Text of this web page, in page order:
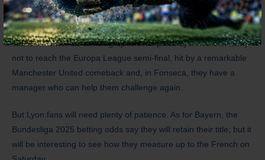
This is a proud club which has fallen into disarray, but there was
much to be impressed by on the field in the second half of last
season. As well as climbing up to sixth place Lyon were unlucky
not to reach the Europa League semi-final, hit by a remarkable
Manchester United comeback and, in Fonseca, they have a
manager who can help them challenge again.
But Lyon fans will need plenty of patience. As for Bayern, the
Bundesliga 2025 betting odds say they will retain their title; but it
will be interesting to see how they measure up to the French on